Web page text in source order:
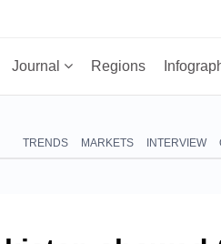
Journal Regions
TRENDS MARKETS INTERVIEW